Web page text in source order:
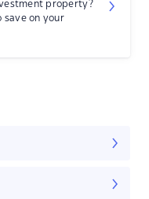
property?
save on your